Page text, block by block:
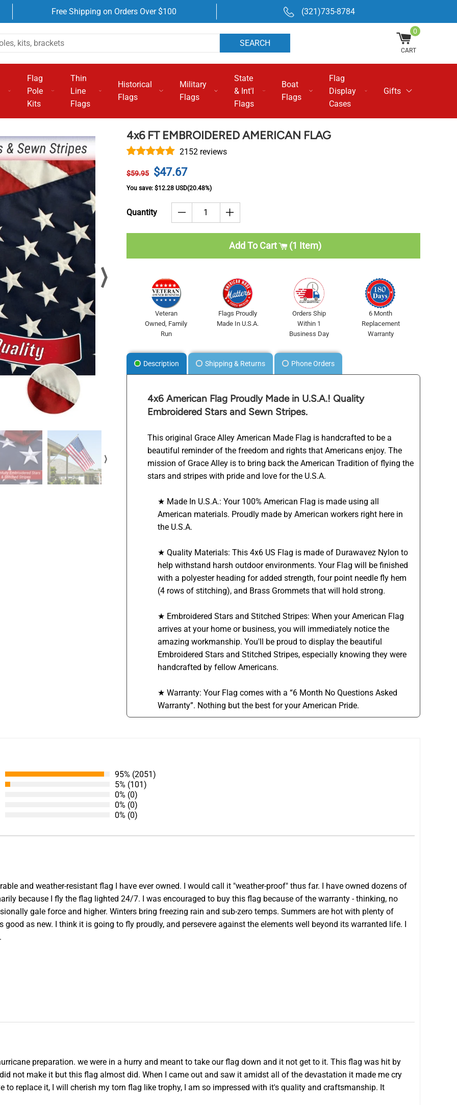
Free Shipping on Orders Over $100 (321)735-8784
SEARCH
0
CART
Flag
Pole
Kits
Thin
Line
Flags
Historical
Flags
Military
Flags
State
& Int'l
Flags
Boat
Flags
Flag
Display
Cases
Gifts
⟩
⟩
4x6 FT EMBROIDERED AMERICAN FLAG
2152 reviews
$59.95 $47.67
You save: $12.28 USD(20.48%)
Quantity
Add To Cart 1 Item
Veteran
Owned, Family
Run
Flags Proudly
Made In U.S.A.
Orders Ship
Within 1
Business Day
6 Month
Replacement
Warranty
Description Shipping & Returns Phone Orders
4x6 American Flag Proudly Made in U.S.A.! Quality
Embroidered Stars and Sewn Stripes.
This original Grace Alley American Made Flag is handcrafted to be a
beautiful reminder of the freedom and rights that Americans enjoy. The
mission of Grace Alley is to bring back the American Tradition of flying the
stars and stripes with pride and love for the U.S.A.
★ Made In U.S.A.: Your 100% American Flag is made using all
American materials. Proudly made by American workers right here in
the U.S.A.
★ Quality Materials: This 4x6 US Flag is made of Durawavez Nylon to
help withstand harsh outdoor environments. Your Flag will be finished
with a polyester heading for added strength, four point needle fly hem
(4 rows of stitching), and Brass Grommets that will hold strong.
★ Embroidered Stars and Stitched Stripes: When your American Flag
arrives at your home or business, you will immediately notice the
amazing workmanship. You'll be proud to display the beautiful
Embroidered Stars and Stitched Stripes, especially knowing they were
handcrafted by fellow Americans.
★ Warranty: Your Flag comes with a “6 Month No Questions Asked
Warranty”. Nothing but the best for your American Pride.
95% (2051)
5% (101)
0% (0)
0% (0)
0% (0)
and weather-resistant flag I have ever owned. I would call it "weather-proof" thus far. I have owned dozens of
because I fly the flag lighted 24/7. I was encouraged to buy this flag because of the warranty - thinking, no
gale force and higher. Winters bring freezing rain and sub-zero temps. Summers are hot with plenty of
as new. I think it is going to fly proudly, and persevere against the elements well beyond its warranted life. I
preparation. we were in a hurry and meant to take our flag down and it not get to it. This flag was hit by
not make it but this flag almost did. When I came out and saw it amidst all of the devastation it made me cry
to replace it, I will cherish my torn flag like trophy, I am so impressed with it's quality and craftsmanship. It